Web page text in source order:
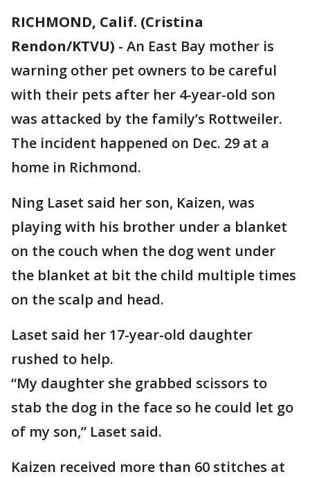
RICHMOND, Calif. (Cristina
Rendon/KTVU) - An East Bay mother is
warning other pet owners to be careful
with their pets after her 4-year-old son
was attacked by the family’s Rottweiler.
The incident happened on Dec. 29 at a
home in Richmond.
Ning Laset said her son, Kaizen, was
playing with his brother under a blanket
on the couch when the dog went under
the blanket at bit the child multiple times
on the scalp and head.
Laset said her 17-year-old daughter
rushed to help.
“My daughter she grabbed scissors to
stab the dog in the face so he could let go
of my son,” Laset said.
Kaizen received more than 60 stitches at